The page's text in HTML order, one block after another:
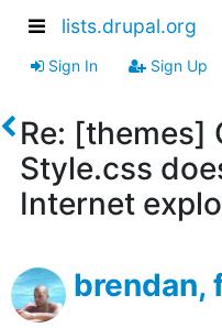
lists.drupal.org
Sign In Sign Up
Re: [themes]
Style.css
Internet
brendan,